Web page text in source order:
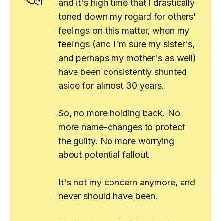
and it's high time that I drastically
toned down my regard for others'
feelings on this matter, when my
feelings (and I'm sure my sister's,
and perhaps my mother's as well)
have been consistently shunted
aside for almost 30 years.
So, no more holding back. No
more name-changes to protect
the guilty. No more worrying
about potential fallout.
It's not my concern anymore, and
never should have been.